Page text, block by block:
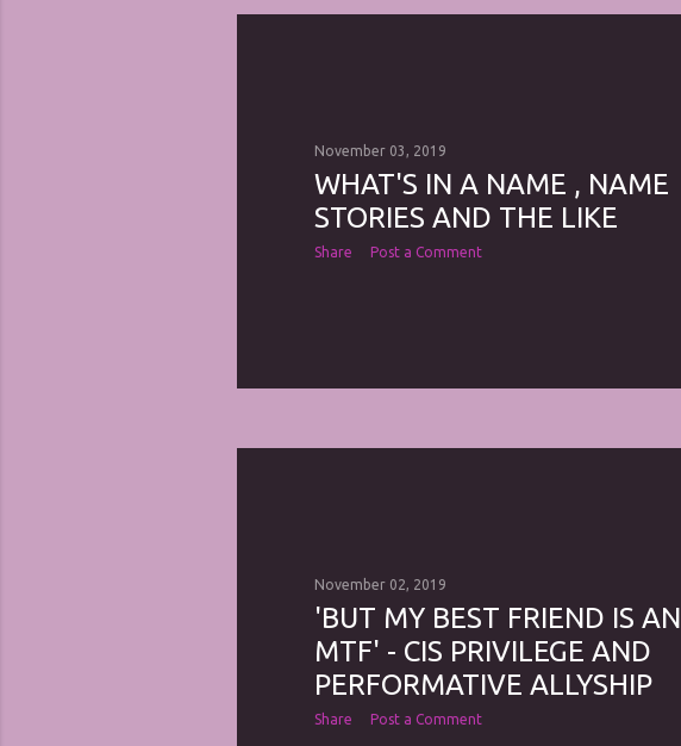
November 03, 2019
WHAT'S IN A NAME , NAME
STORIES AND THE LIKE
Share Post a Comment
November 02, 2019
'BUT MY BEST FRIEND IS AN
MTF' - CIS PRIVILEGE AND
PERFORMATIVE ALLYSHIP
Share Post a Comment